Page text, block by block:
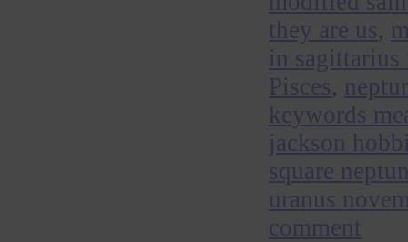
they are us,
in
Pisces,
keywords
jackson
square
uranus
comment